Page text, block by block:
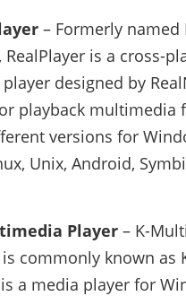
– Formerly named
RealPlayer is a cross-
designed by
playback multimedia
versions for
Unix, Android,
Player– K-
is commonly known as
a media player for